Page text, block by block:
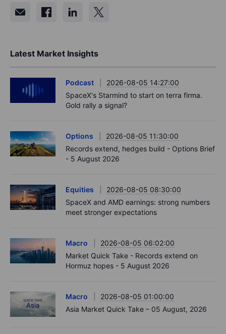
Latest Market Insights
Podcast
2026-08-05 14:27:00
SpaceX's Starmind to start on terra firma.
Gold rally a signal?
Options
2026-08-05 11:30:00
Records extend, hedges build - Options Brief
- 5 August 2026
Equities
2026-08-05 08:30:00
SpaceX and AMD earnings: strong numbers
meet stronger expectations
Macro
2026-08-05 06:02:00
Market Quick Take - Records extend on
Hormuz hopes - 5 August 2026
Macro
2026-08-05 01:00:00
Asia Market Quick Take – 05 August, 2026